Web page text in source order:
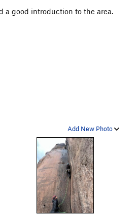
a good introduction to the area.
Add New Photo